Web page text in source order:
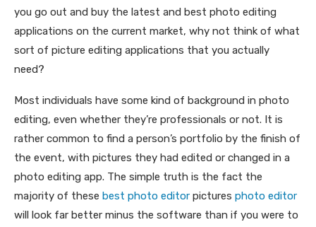
you go out and buy the latest and best photo editing
applications on the current market, why not think of what
sort of picture editing applications that you actually
need?
Most individuals have some kind of background in photo
editing, even whether they’re professionals or not. It is
rather common to find a person’s portfolio by the finish of
the event, with pictures they had edited or changed in a
photo editing app. The simple truth is the fact the
majority of these best photo editor pictures photo editor
will look far better minus the software than if you were to